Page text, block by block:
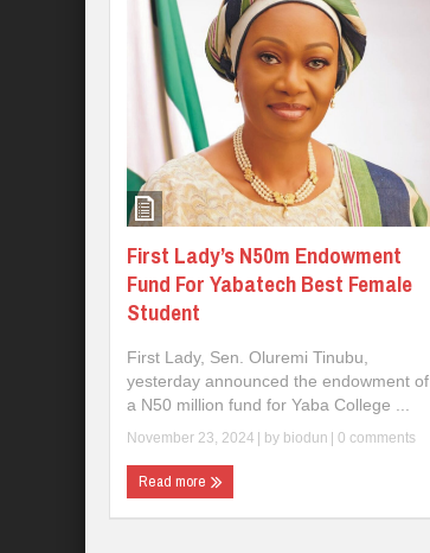
First Lady’s N50m Endowment
Fund For Yabatech Best Female
Student
First Lady, Sen. Oluremi Tinubu,
yesterday announced the endowment of
a N50 million fund for Yaba College ...
November 23, 2024 | by biodun 0 comments
Read more